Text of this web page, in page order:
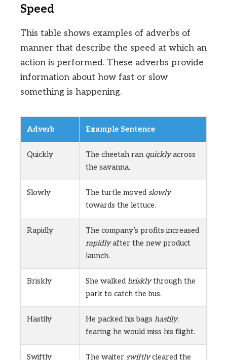
Speed
This table shows examples of adverbs of
manner that describe the speed at which an
action is performed. These adverbs provide
information about how fast or slow
something is happening.
Adverb Example Sentence
Quickly The cheetah ran quicklyacross
the savanna.
Slowly The turtle moved slowly
towards the lettuce.
Rapidly
The company’s profits increased
rapidlyafter the new product
launch.
Briskly She walked brisklythrough the
park to catch the bus.
Hastily He packed his bags hastily,
fearing he would miss his flight.
Swiftly The waiter swiftlycleared the